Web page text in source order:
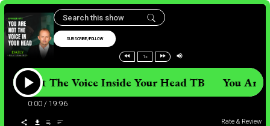
SUBSCRIBE/FOLLOW
1x
Are Not The Voice Inside Your Head TB You
0:00 / 19:96
Rate & Review